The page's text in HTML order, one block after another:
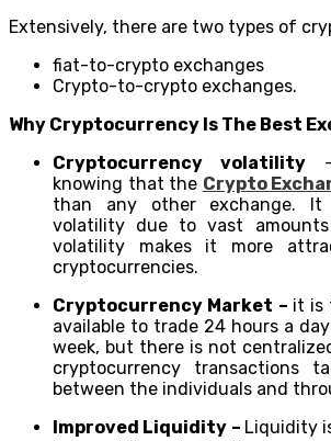
Extensively, there are two types of
fiat-to-crypto exchanges
Crypto-to-crypto exchanges.
Why Cryptocurrency Is The Best
Cryptocurrency volatility–
knowing that the Crypto
than any other exchange. It
volatility due to vast
volatility makes it more
cryptocurrencies.
Cryptocurrency Market – it is
available to trade 24 hours a
week, but there is not
cryptocurrency transactions
between the individuals and
Improved Liquidity – Liquidity